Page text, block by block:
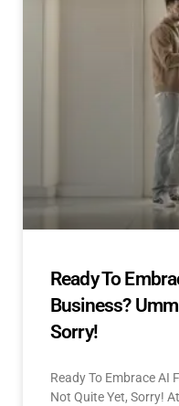
Ready To
Business?
Sorry!
Ready To Embrace AI
Not Quite Yet, Sorry!